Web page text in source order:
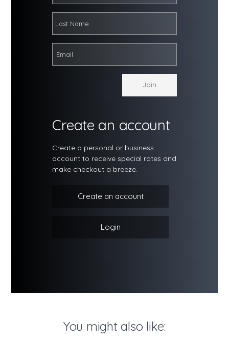
Create an account
Create a personal or business
account to receive special rates and
make checkout a breeze.
Create an account
Login
You might also like: